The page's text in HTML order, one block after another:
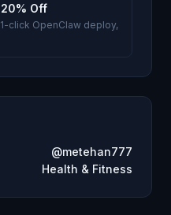
Off
click OpenClaw deploy,
@metehan777
Health & Fitness